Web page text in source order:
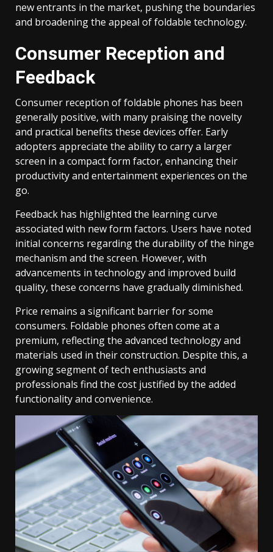
new entrants in the market, pushing the boundaries
and broadening the appeal of foldable technology.
Consumer Reception and
Feedback
Consumer reception of foldable phones has been
generally positive, with many praising the novelty
and practical benefits these devices offer. Early
adopters appreciate the ability to carry a larger
screen in a compact form factor, enhancing their
productivity and entertainment experiences on the
go.
Feedback has highlighted the learning curve
associated with new form factors. Users have noted
initial concerns regarding the durability of the hinge
mechanism and the screen. However, with
advancements in technology and improved build
quality, these concerns have gradually diminished.
Price remains a significant barrier for some
consumers. Foldable phones often come at a
premium, reflecting the advanced technology and
materials used in their construction. Despite this, a
growing segment of tech enthusiasts and
professionals find the cost justified by the added
functionality and convenience.